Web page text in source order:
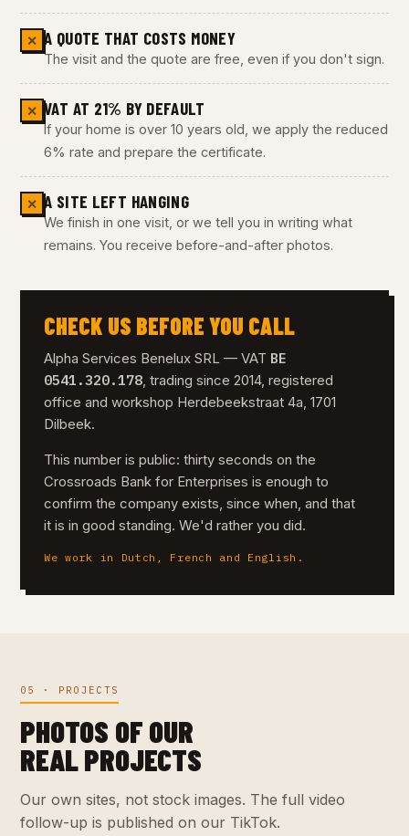
✕ A QUOTE THAT COSTS MONEY
The visit and the quote are free, even if you don't sign.
✕ VAT AT 21% BY DEFAULT
If your home is over 10 years old, we apply the reduced
6% rate and prepare the certificate.
✕ A SITE LEFT HANGING
We finish in one visit, or we tell you in writing what
remains. You receive before-and-after photos.
CHECK US BEFORE YOU CALL
Alpha Services Benelux SRL — VAT BE
0541.320.178, trading since 2014, registered
office and workshop Herdebeekstraat 4a, 1701
Dilbeek.
This number is public: thirty seconds on the
Crossroads Bank for Enterprises is enough to
confirm the company exists, since when, and that
it is in good standing. We'd rather you did.
We work in Dutch, French and English.
05 · PROJECTS
PHOTOS OF OUR
REAL PROJECTS
Our own sites, not stock images. The full video
follow-up is published on our TikTok.